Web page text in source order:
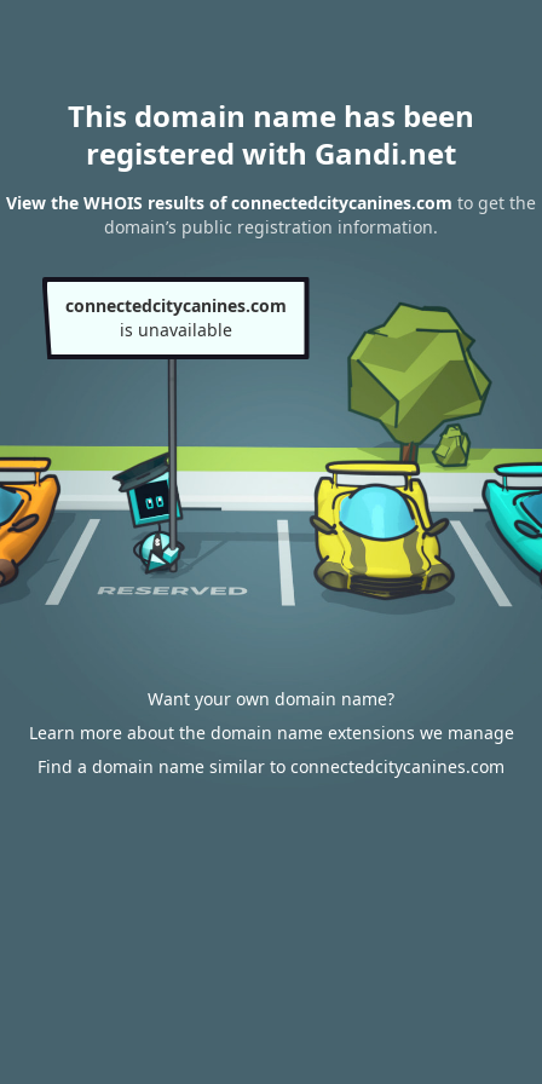
This domain name has been
registered with Gandi.net
View the WHOIS results of connectedcitycanines.com to get the
domain’s public registration information.
connectedcitycanines.com
is unavailable
Want your own domain name?
Learn more about the domain name extensions we manage
Find a domain name similar to connectedcitycanines.com